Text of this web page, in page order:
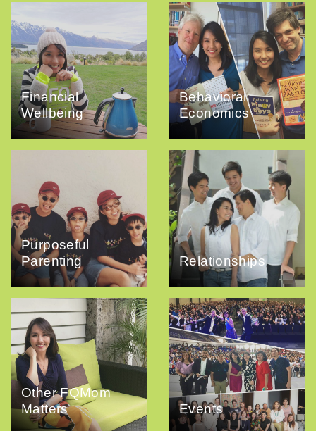
Financial
Wellbeing
Behavioral
Economics
Purposeful
Parenting
Relationships
Other FQMom
Matters
Events